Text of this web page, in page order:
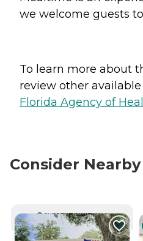
we welcome guests
To learn more about
review other
Florida Agency of
Consider
CURRENTLY VIEWING